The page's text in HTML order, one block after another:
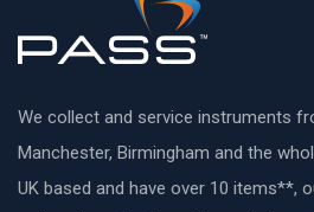
We collect and service instruments
Manchester, Birmingham and the
UK based and have over 10 items**,